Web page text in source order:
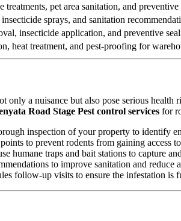
treatments, pet area sanitation, and preventive
sprays, and sanitation
insecticide application, and preventive
heat treatment, and pest-proofing for
only a nuisance but also pose serious
Road Stage Pest control services for
inspection of your property to identify
to prevent rodents from gaining access
humane traps and bait stations to capture
to improve sanitation and reduce
follow-up visits to ensure the infestation is